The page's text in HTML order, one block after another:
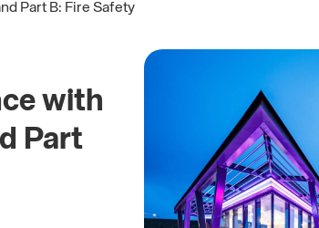
Part B: Fire Safety
with
Part